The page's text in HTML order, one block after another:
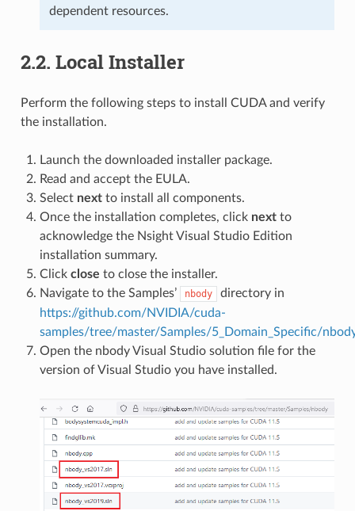
dependent resources.
2.2. Local Installer
Perform the following steps to install CUDA and verify
the installation.
Launch the downloaded installer package.
Read and accept the EULA.
Select nextto install all components.
Once the installation completes, click nextto
acknowledge the Nsight Visual Studio Edition
installation summary.
Click close to close the installer.
Navigate to the Samples’
nbody
directory in
https://github.com/NVIDIA/cuda-
samples/tree/master/Samples/5_Domain_Specific/
Open the nbody Visual Studio solution file for the
version of Visual Studio you have installed.